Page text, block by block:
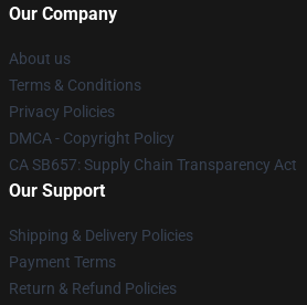
Our Company
About us
Terms & Conditions
Privacy Policies
DMCA - Copyright Policy
CA SB657: Supply Chain Transparency Act
Our Support
Shipping & Delivery Policies
Payment Terms
Return & Refund Policies